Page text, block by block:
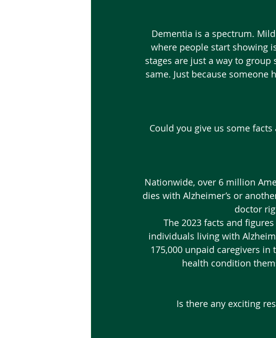
where people start showing
stages are just a way to group
same. Just because someone
Could you give us some
Nationwide, over 6 million
dies with Alzheimer’s or
doctor
individuals living with
175,000 unpaid caregivers
health condition
Is there any exciting